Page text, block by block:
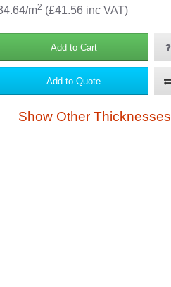
m2 (£41.56 inc VAT)
Add to Cart
Add to Quote
Show Other Thicknesses